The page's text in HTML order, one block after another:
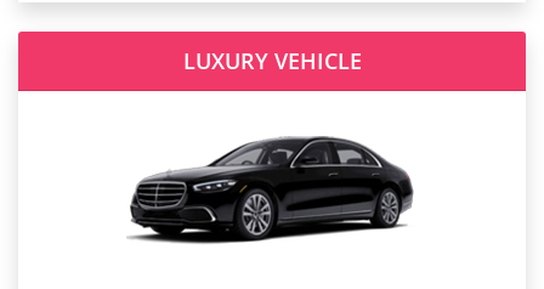
LUXURY VEHICLE